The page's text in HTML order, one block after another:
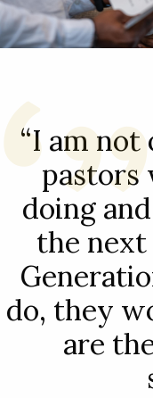
“I am
pastors
doing
the
do, they
are